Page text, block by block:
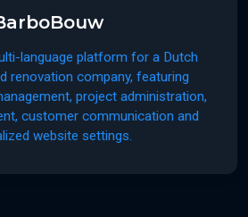
language platform for a Dutch
renovation company, featuring
project administration,
customer communication and
website settings.